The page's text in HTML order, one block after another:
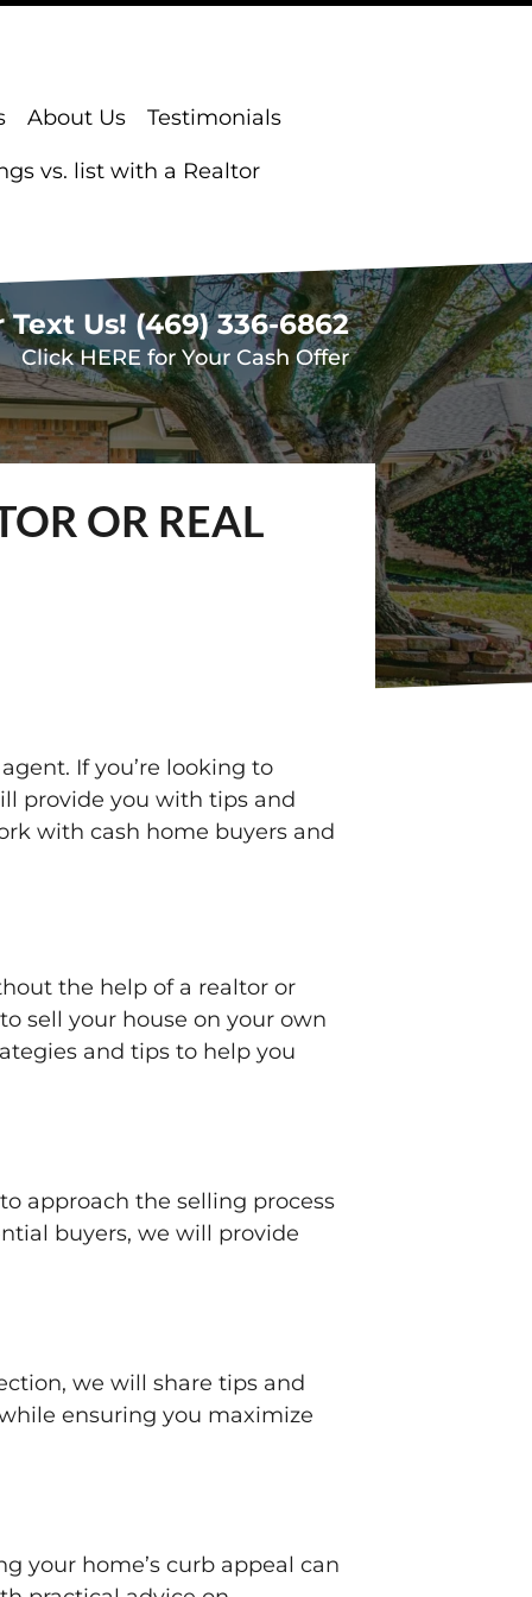
About Us Testimonials
vs. list with a Realtor
Text Us! (469) 336-6862
Click HERE for Your Cash Offer
OR REAL
If you’re looking to
provide you with tips and
with cash home buyers and
the help of a realtor or
sell your house on your own
and tips to help you
approach the selling process
buyers, we will provide
we will share tips and
ensuring you maximize
your home’s curb appeal can